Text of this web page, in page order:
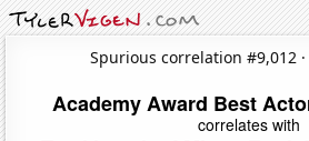
Spurious correlation #9,012 ·